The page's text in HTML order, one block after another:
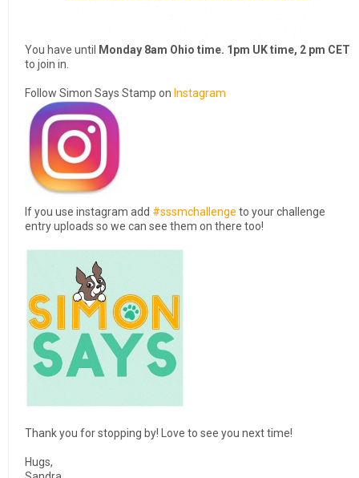
You have until
Monday 8am Ohio time. 1pm UK time, 2 pm CET
to join in.
Follow Simon Says Stamp on Instagram
If you use instagram add #sssmchallenge to your challenge
entry uploads so we can see them on there too!
Thank you for stopping by! Love to see you next time!
Hugs,